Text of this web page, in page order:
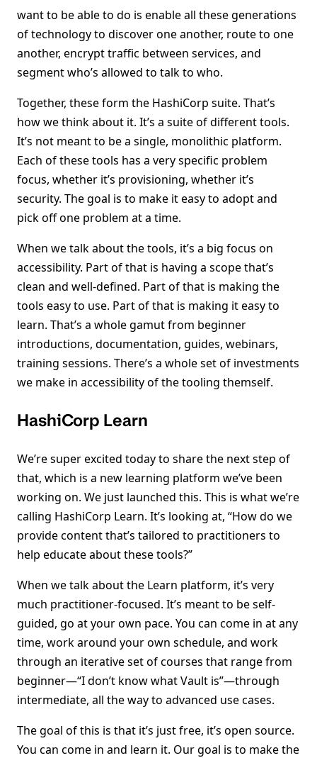
want to be able to do is enable all these generations
of technology to discover one another, route to one
another, encrypt traffic between services, and
segment who’s allowed to talk to who.
Together, these form the HashiCorp suite. That’s
how we think about it. It’s a suite of different tools.
It’s not meant to be a single, monolithic platform.
Each of these tools has a very specific problem
focus, whether it’s provisioning, whether it’s
security. The goal is to make it easy to adopt and
pick off one problem at a time.
When we talk about the tools, it’s a big focus on
accessibility. Part of that is having a scope that’s
clean and well-defined. Part of that is making the
tools easy to use. Part of that is making it easy to
learn. That’s a whole gamut from beginner
introductions, documentation, guides, webinars,
training sessions. There’s a whole set of investments
we make in accessibility of the tooling themself.
HashiCorp Learn
We’re super excited today to share the next step of
that, which is a new learning platform we’ve been
working on. We just launched this. This is what we’re
calling HashiCorp Learn. It’s looking at, “How do we
provide content that’s tailored to practitioners to
help educate about these tools?”
When we talk about the Learn platform, it’s very
much practitioner-focused. It’s meant to be self-
guided, go at your own pace. You can come in at any
time, work around your own schedule, and work
through an iterative set of courses that range from
beginner—“I don’t know what Vault is”—through
intermediate, all the way to advanced use cases.
The goal of this is that it’s just free, it’s open source.
You can come in and learn it. Our goal is to make the